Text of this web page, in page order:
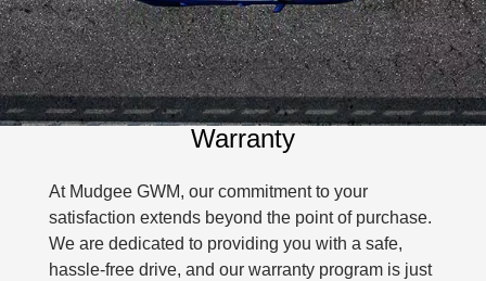
MEDIUM SUV 4X4 7-SEATER SUV 4X4
CANNON
DUAL CAB UTE
CANNON ALPHA
HYBRID UTE
ORA
SMALL EV
ALL NEW ORA 5 SUV
THE ALL NEW EV SUV
DIESEL
COMING SOON
COMING SOON
SUVS
Finance Offers
Trade in & Loyalty Offers
Warranty
Roadside Assistance
Parts
Accessories
Fleet
Finance
Finance Calculator
Contact Us
About Us
Warranty
At Mudgee GWM, our commitment to your
satisfaction extends beyond the point of purchase.
We are dedicated to providing you with a safe,
hassle-free drive, and our warranty program is just